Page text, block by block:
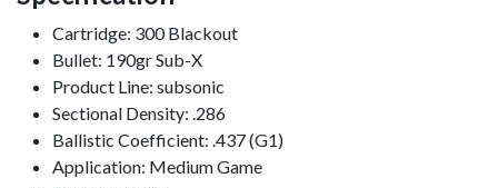
Cartridge: 300 Blackout
Bullet: 190gr Sub-X
Product Line: subsonic
Sectional Density: .286
Ballistic Coefficient: .437 (G1)
Application: Medium Game